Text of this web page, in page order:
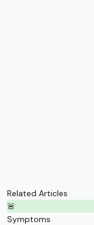
Related Articles
🚨
Symptoms